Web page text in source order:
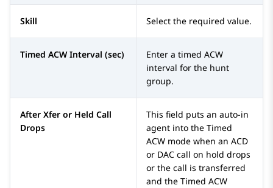
Skill Select the required value.
Timed ACW Interval (sec)
Enter a timed ACW
interval for the hunt
group.
After Xfer or Held Call
Drops
This field puts an auto-in
agent into the Timed
ACW mode when an ACD
or DAC call on hold drops
or the call is transferred
and the Timed ACW